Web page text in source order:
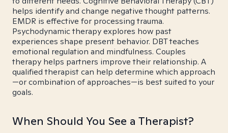
helps identify and change negative thought patterns.
EMDR is effective for processing trauma.
Psychodynamic therapy explores how past
experiences shape present behavior. DBT teaches
emotional regulation and mindfulness. Couples
therapy helps partners improve their relationship. A
qualified therapist can help determine which approach
—or combination of approaches—is best suited to your
goals.
When Should You See a Therapist?